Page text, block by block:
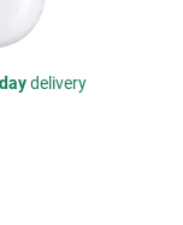
delivery